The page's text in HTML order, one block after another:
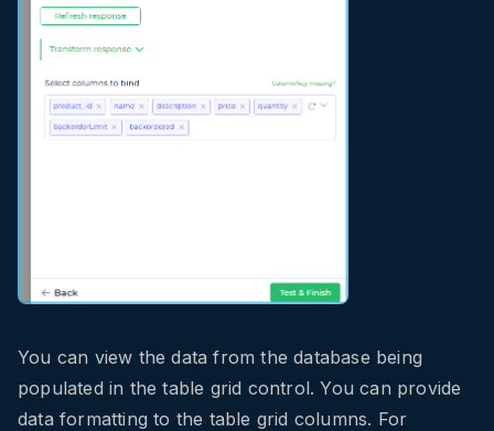
You can view the data from the database being
populated in the table grid control. You can provide
data formatting to the table grid columns. For